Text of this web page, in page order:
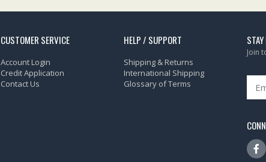
CUSTOMER SERVICE
Account Login
Credit Application
Contact Us
HELP / SUPPORT
Shipping & Returns
International Shipping
Glossary of Terms
Join